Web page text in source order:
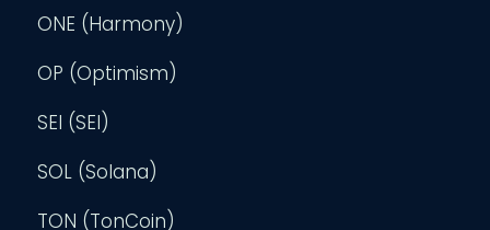
ONE (Harmony)
OP (Optimism)
SEI (SEI)
SOL (Solana)
TON (TonCoin)